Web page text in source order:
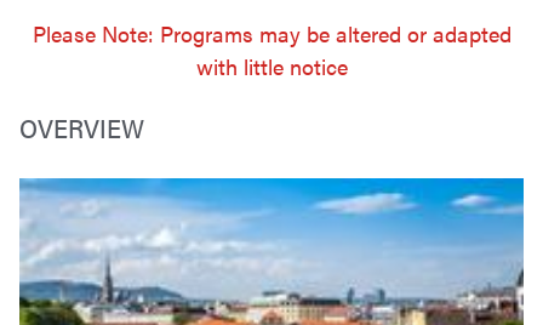
Please Note: Programs may be altered or adapted
with little notice
OVERVIEW